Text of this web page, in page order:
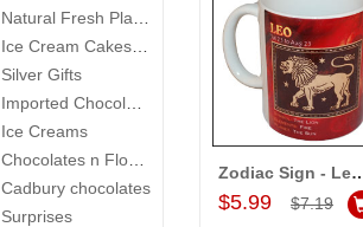
Natural Fresh Plants
Ice Cream Cakes (Ibaco)
Silver Gifts
Imported Chocolates
Ice Creams
Chocolates n Flowers
Cadbury chocolates
Surprises
Add to Cart
Zodiac Sign - Leo
$5.99 $7.19